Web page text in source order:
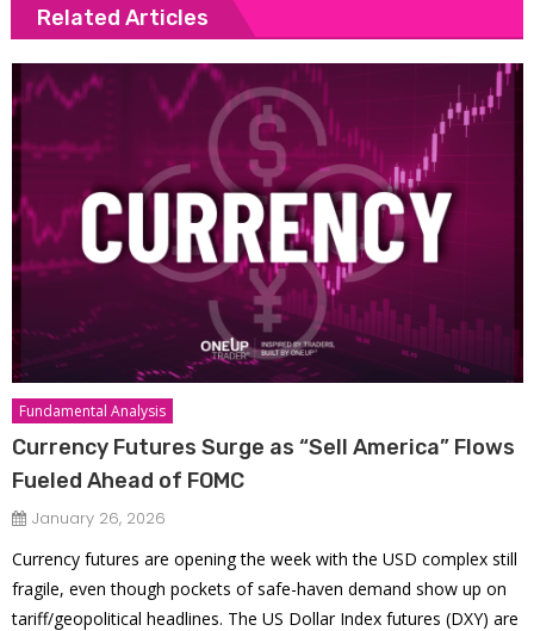
Related Articles
Fundamental Analysis
Currency Futures Surge as “Sell America” Flows
Fueled Ahead of FOMC
January 26, 2026
Currency futures are opening the week with the USD complex still
fragile, even though pockets of safe-haven demand show up on
tariff/geopolitical headlines. The US Dollar Index futures (DXY) are